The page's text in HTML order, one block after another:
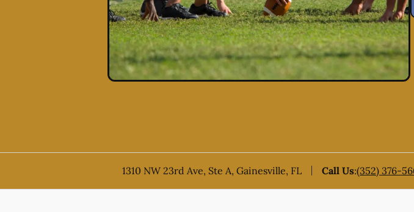
1310 NW 23rd Ave, Ste A, Gainesville, FL Call Us:(352) 376-